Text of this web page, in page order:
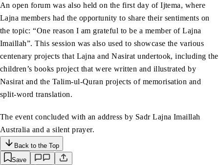
An open forum was also held on the first day of Ijtema, where
Lajna members had the opportunity to share their sentiments on
the topic: “One reason I am grateful to be a member of Lajna
Imaillah”. This session was also used to showcase the various
centenary projects that Lajna and Nasirat undertook, including the
children’s books project that were written and illustrated by
Nasirat and the Talim-ul-Quran projects of memorisation and
split-word translation.
The event concluded with an address by Sadr Lajna Imaillah
Australia and a silent prayer.
Back to the Top
Save